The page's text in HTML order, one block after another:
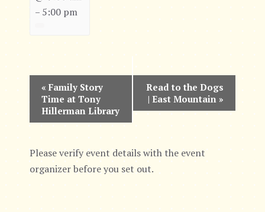
– 5:00 pm
n
t
« Family Story
Time at Tony
Hillerman Library
Read to the Dogs
| East Mountain »
Please verify event details with the event
organizer before you set out.